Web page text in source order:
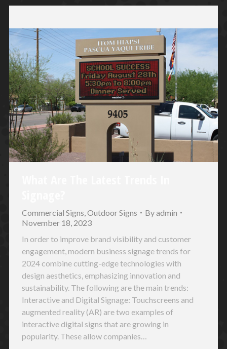
Commercial Signs,Outdoor Signs Byadmin
November 18, 2023
In order to improve brand visibility and customer
engagement, modern business signage trends for
2024 combine cutting-edge technologies with
design aesthetics, emphasizing innovation and
sustainability. The following are the main trends:
Interactive and Digital Signage: Touchscreens and
augmented reality (AR) are two examples of
interactive digital signs that are growing in
popularity. These allow companies…